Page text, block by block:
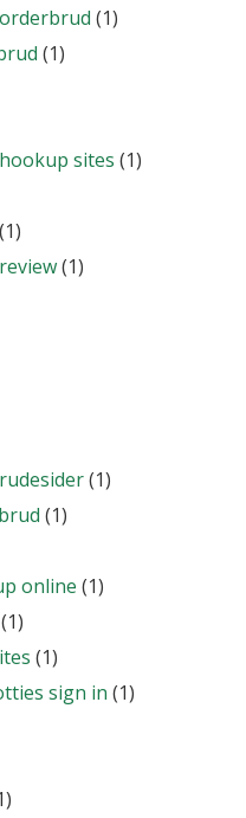
(1)
(1)
sites (1)
(1)
(1)
(1)
(1)
online (1)
(1)
(1)
sign in (1)